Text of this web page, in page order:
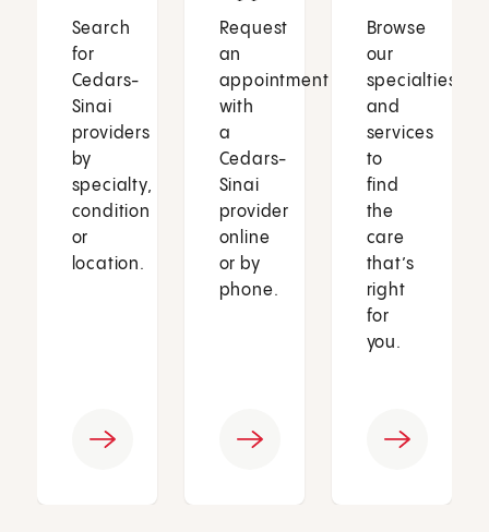
Search
for
Cedars-
Sinai
providers
by
specialty,
condition
or
location.
Request
an
appointment
with
a
Cedars-
Sinai
provider
online
or by
phone.
Browse
our
specialties
and
services
to
find
the
care
that’s
right
for
you.